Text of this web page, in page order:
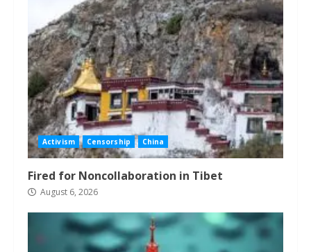
Activism Censorship China
Fired for Noncollaboration in Tibet
August 6, 2026